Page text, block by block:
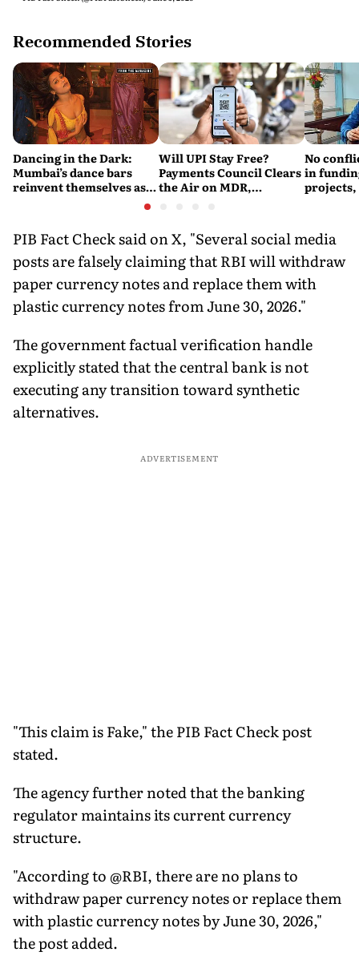
Recommended Stories
Dancing in the Dark:
Mumbai’s dance bars
reinvent themselves as
Will UPI Stay Free?
Payments Council Clears
the Air on MDR,
No
in
projects,
PIB Fact Check said on X, "Several social media
posts are falsely claiming that RBI will withdraw
paper currency notes and replace them with
plastic currency notes from June 30, 2026."
The government factual verification handle
explicitly stated that the central bank is not
executing any transition toward synthetic
alternatives.
ADVERTISEMENT
"This claim is Fake," the PIB Fact Check post
stated.
The agency further noted that the banking
regulator maintains its current currency
structure.
"According to @RBI, there are no plans to
withdraw paper currency notes or replace them
with plastic currency notes by June 30, 2026,"
the post added.